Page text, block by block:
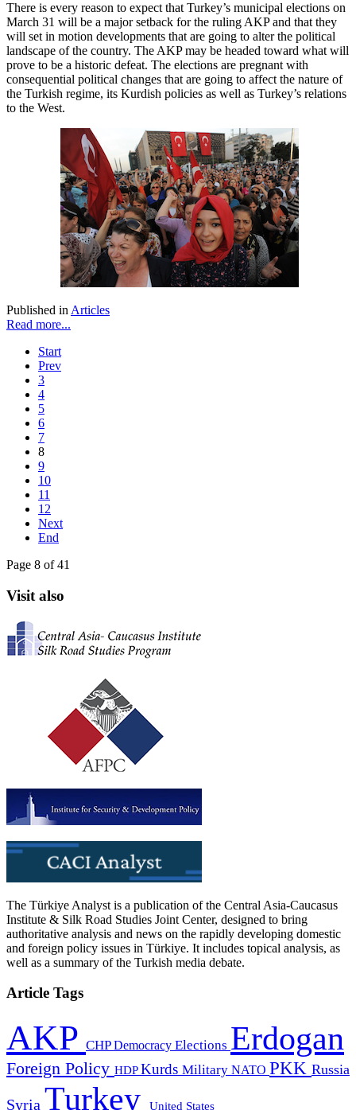
There is every reason to expect that Turkey’s municipal elections on
March 31 will be a major setback for the ruling AKP and that they
will set in motion developments that are going to alter the political
landscape of the country. The AKP may be headed toward what will
prove to be a historic defeat. The elections are pregnant with
consequential political changes that are going to affect the nature of
the Turkish regime, its Kurdish policies as well as Turkey’s relations
to the West.
Published in Articles
Read more...
Start
Prev
3
4
5
6
7
8
9
10
11
12
Next
End
Page 8 of 41
Visit also
The Türkiye Analyst is a publication of the Central Asia-Caucasus
Institute & Silk Road Studies Joint Center, designed to bring
authoritative analysis and news on the rapidly developing domestic
and foreign policy issues in Türkiye. It includes topical analysis, as
well as a summary of the Turkish media debate.
Article Tags
AKP CHPDemocracy Elections Erdogan
Foreign Policy HDPKurds Military NATO PKK Russia
Syria Turkey United States